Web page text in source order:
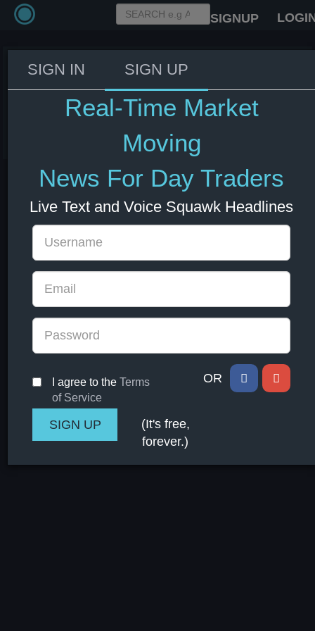
SIGNUP
Trump ends remarks to
reporters.
SIGN IN SIGN UP
Real-Time Market
Moving
News For Day Traders
Live Text and Voice Squawk Headlines
I agree to the Terms
of Service
OR
(It's free,
forever.)